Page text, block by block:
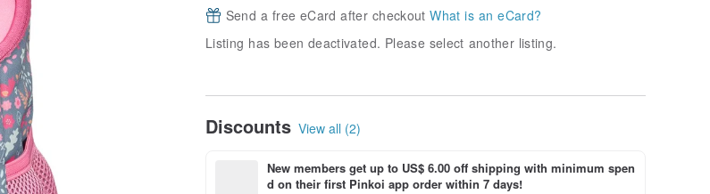
Send a free eCard after checkoutWhat is an eCard?
Listing has been deactivated. Please select another listing.
Discounts View all (2)
New members get up to US$ 6.00 off shipping with minimum spen
d on their first Pinkoi app order within 7 days!